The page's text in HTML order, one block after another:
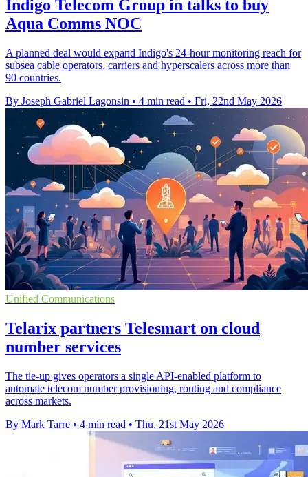
Indigo Telecom Group in talks to buy
Aqua Comms NOC
A planned deal would expand Indigo's 24-hour monitoring reach for
subsea cable operators, carriers and hyperscalers across more than
90 countries.
By Joseph Gabriel Lagonsin • 4 min read • Fri, 22nd May 2026
Unified Communications
Telarix partners Telesmart on cloud
number services
The tie-up gives operators a single API-enabled platform to
automate telecom number provisioning, routing and compliance
across markets.
By Mark Tarre • 4 min read • Thu, 21st May 2026